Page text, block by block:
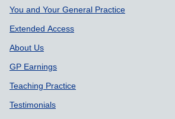
You and Your General Practice
Extended Access
About Us
GP Earnings
Teaching Practice
Testimonials